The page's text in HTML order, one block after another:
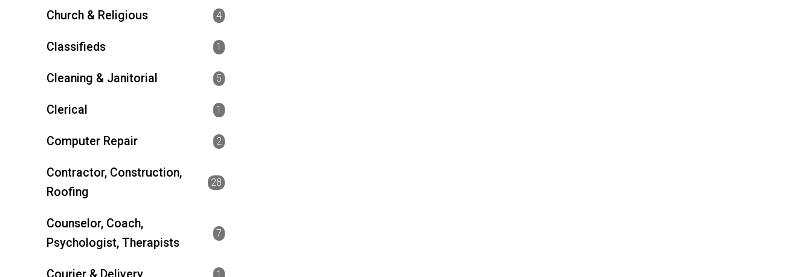
Church & Religious 4
Classifieds 1
Cleaning & Janitorial 5
Clerical 1
Computer Repair 2
Contractor, Construction,
Roofing
28
Counselor, Coach,
Psychologist, Therapists
7
1